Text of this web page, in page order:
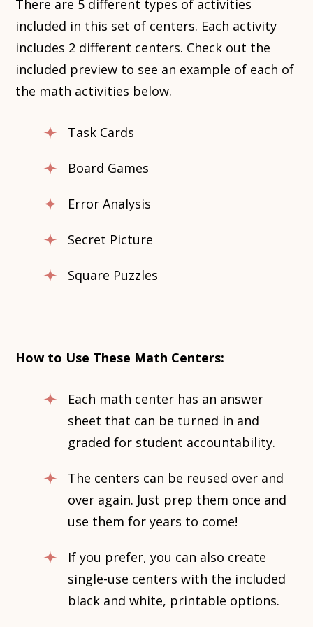
There are 5 different types of activities
included in this set of centers. Each activity
includes 2 different centers. Check out the
included preview to see an example of each of
the math activities below.
Task Cards
Board Games
Error Analysis
Secret Picture
Square Puzzles
How to Use These Math Centers:
Each math center has an answer
sheet that can be turned in and
graded for student accountability.
The centers can be reused over and
over again. Just prep them once and
use them for years to come!
If you prefer, you can also create
single-use centers with the included
black and white, printable options.